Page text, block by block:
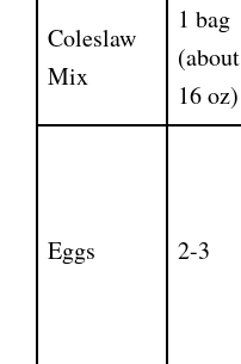
Coleslaw
Mix
1 bag
(about
16 oz)
Eggs 2-3